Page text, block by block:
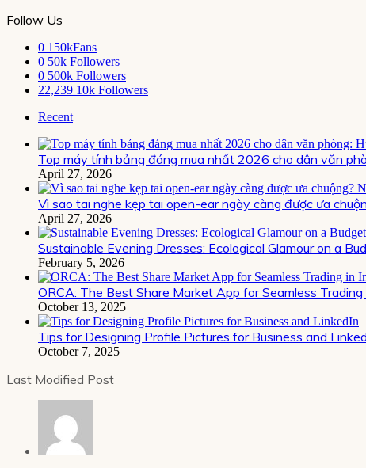
Follow Us
0 150kFans
0 50k Followers
0 500k Followers
22,239 10k Followers
Recent
Top máy tính bảng đáng mua nhất 2026 cho dân văn
April 27, 2026
Vì sao tai nghe kẹp tai open-ear ngày càng được ưa
April 27, 2026
Sustainable Evening Dresses: Ecological Glamour on a
February 5, 2026
ORCA: The Best Share Market App for Seamless Trading
October 13, 2025
Tips for Designing Profile Pictures for Business and
October 7, 2025
Last Modified Post